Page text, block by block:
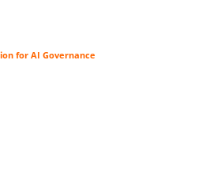
for AI Governance